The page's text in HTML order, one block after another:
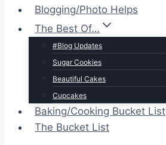
Blogging/Photo Helps
The Best Of…
#Blog Updates
Sugar Cookies
Beautiful Cakes
Cupcakes
Baking/Cooking Bucket List
The Bucket List